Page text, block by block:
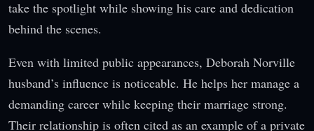
take the spotlight while showing his care and dedication
behind the scenes.
Even with limited public appearances, Deborah Norville
husband’s influence is noticeable. He helps her manage a
demanding career while keeping their marriage strong.
Their relationship is often cited as an example of a private